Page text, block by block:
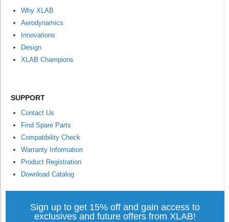
Why XLAB
Aerodynamics
Innovations
Design
XLAB Champions
SUPPORT
Contact Us
Find Spare Parts
Compatibility Check
Warranty Information
Product Registration
Download Catalog
Sign up to get 15% off and gain access to
exclusives and future offers from XLAB!